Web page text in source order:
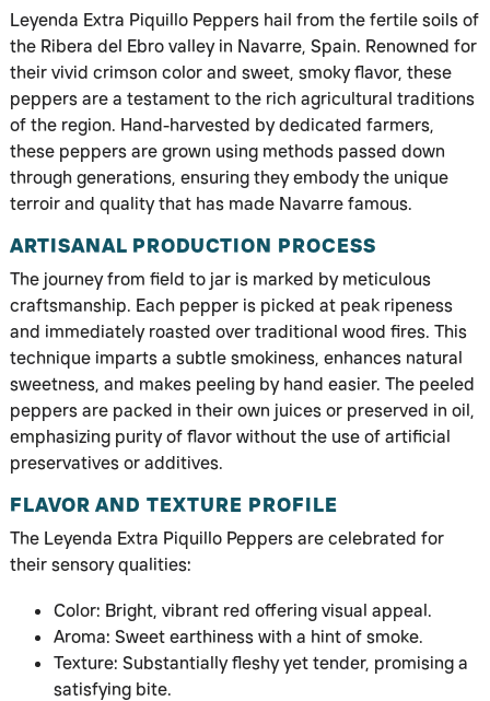
Leyenda Extra Piquillo Peppers hail from the fertile soils of
the Ribera del Ebro valley in Navarre, Spain. Renowned for
their vivid crimson color and sweet, smoky flavor, these
peppers are a testament to the rich agricultural traditions
of the region. Hand-harvested by dedicated farmers,
these peppers are grown using methods passed down
through generations, ensuring they embody the unique
terroir and quality that has made Navarre famous.
ARTISANAL PRODUCTION PROCESS
The journey from field to jar is marked by meticulous
craftsmanship. Each pepper is picked at peak ripeness
and immediately roasted over traditional wood fires. This
technique imparts a subtle smokiness, enhances natural
sweetness, and makes peeling by hand easier. The peeled
peppers are packed in their own juices or preserved in oil,
emphasizing purity of flavor without the use of artificial
preservatives or additives.
FLAVOR AND TEXTURE PROFILE
The Leyenda Extra Piquillo Peppers are celebrated for
their sensory qualities:
Color: Bright, vibrant red offering visual appeal.
Aroma: Sweet earthiness with a hint of smoke.
Texture: Substantially fleshy yet tender, promising a
satisfying bite.